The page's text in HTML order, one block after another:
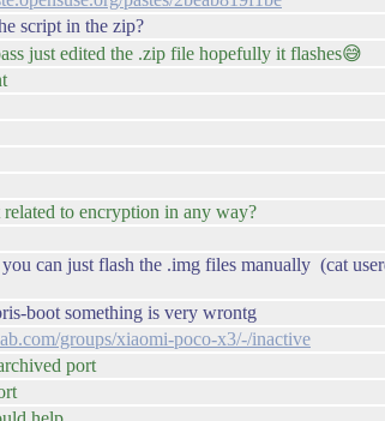
script in the zip?
just edited the .zip file hopefully it flashes😅
to encryption in any way?
can just flash the .img files manually (cat
boot something is very wrontg
groups/xiaomi-poco-x3/-/inactive
port